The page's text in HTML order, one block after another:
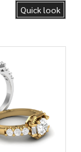
Quick look